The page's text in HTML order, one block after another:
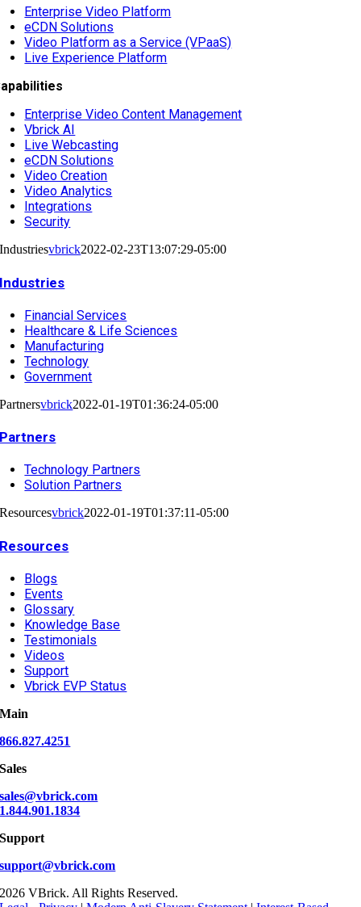
Enterprise Video Platform
eCDN Solutions
Video Platform as a Service (VPaaS)
Live Experience Platform
Enterprise Video Content Management
Vbrick AI
Live Webcasting
eCDN Solutions
Video Creation
Video Analytics
Integrations
Security
Industriesvbrick2022-02-23T13:07:29-05:00
Industries
Financial Services
Healthcare & Life Sciences
Manufacturing
Technology
Government
Partnersvbrick2022-01-19T01:36:24-05:00
Partners
Technology Partners
Solution Partners
Resourcesvbrick2022-01-19T01:37:11-05:00
Resources
Blogs
Events
Glossary
Knowledge Base
Testimonials
Videos
Support
Vbrick EVP Status
Main
866.827.4251
Sales
sales@vbrick.com
1.844.901.1834
Support
support@vbrick.com
2026 VBrick. All Rights Reserved.